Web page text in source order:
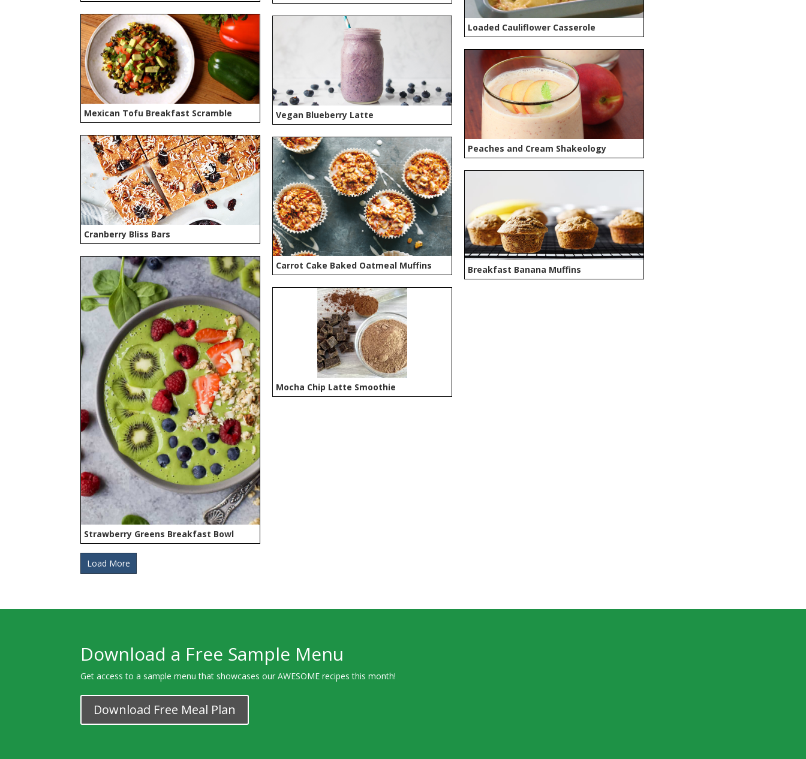
Loaded Cauliflower Casserole
Mexican Tofu Breakfast Scramble Vegan Blueberry Latte
Peaches and Cream Shakeology
Cranberry Bliss Bars
Carrot Cake Baked Oatmeal Muffins Breakfast Banana Muffins
Strawberry Greens Breakfast Bowl
Mocha Chip Latte Smoothie
Load More
Download a Free Sample Menu
Get access to a sample menu that showcases our AWESOME recipes this month!
Download Free Meal Plan